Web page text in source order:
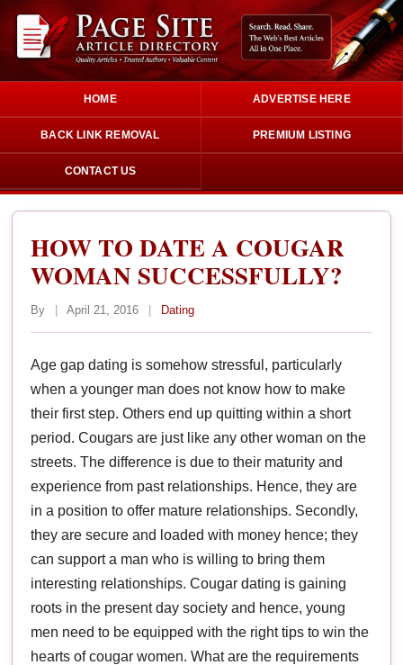
HOME ADVERTISE HERE
BACK LINK REMOVAL PREMIUM LISTING
CONTACT US
HOW TO DATE A COUGAR
WOMAN SUCCESSFULLY?
By | April 21, 2016 | Dating
Age gap dating is somehow stressful, particularly
when a younger man does not know how to make
their first step. Others end up quitting within a short
period. Cougars are just like any other woman on the
streets. The difference is due to their maturity and
experience from past relationships. Hence, they are
in a position to offer mature relationships. Secondly,
they are secure and loaded with money hence; they
can support a man who is willing to bring them
interesting relationships. Cougar dating is gaining
roots in the present day society and hence, young
men need to be equipped with the right tips to win the
hearts of cougar women. What are the requirements